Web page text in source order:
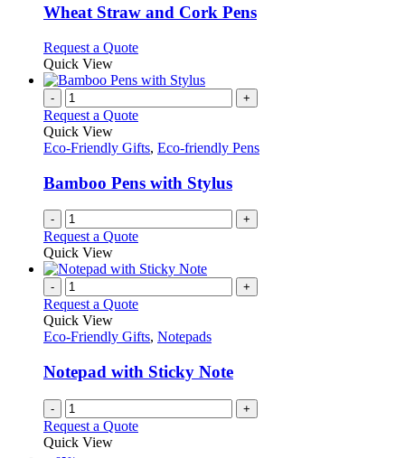
variants.
The
may
chosen
on
the
page
Wheat Straw and Cork Pens
Request a QuoteThis
has
variants.
options
chosen
on
the
product
Quick View
- +
Request a Quote
Quick View
Eco-Friendly Gifts, Eco-friendly Pens
Bamboo Pens with Stylus
- +
Request a Quote
Quick View
- +
Request a Quote
Quick View
Eco-Friendly Gifts, Notepads
Notepad with Sticky Note
- +
Request a Quote
Quick View